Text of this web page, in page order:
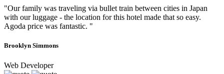
"Our family was traveling via bullet train between cities in Japan
with our luggage - the location for this hotel made that so easy.
Agoda price was fantastic. "
Brooklyn Simmons
Web Developer